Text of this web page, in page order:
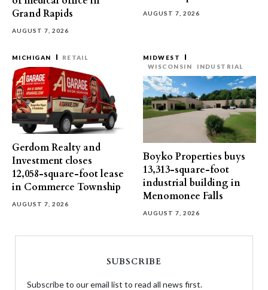
Grand Rapids
AUGUST 7, 2026
AUGUST 7, 2026
MICHIGAN RETAIL
Gerdom Realty and
Investment closes
12,058-square-foot lease
in Commerce Township
AUGUST 7, 2026
MIDWEST
WISCONSIN
INDUSTRIAL
Boyko Properties buys
13,313-square-foot
industrial building in
Menomonee Falls
AUGUST 7, 2026
SUBSCRIBE
Subscribe to our email list to read all news first.